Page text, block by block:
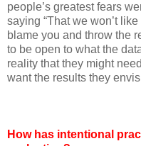
people’s greatest fears
saying “That we won’t
blame you and throw the
to be open to what the
reality that they might
want the results they
How has intentional